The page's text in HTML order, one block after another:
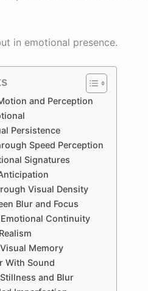
in emotional presence.
and Perception
Persistence
Speed Perception
Signatures
Visual Density
Blur and Focus
Continuity
Memory
With Sound
and Blur